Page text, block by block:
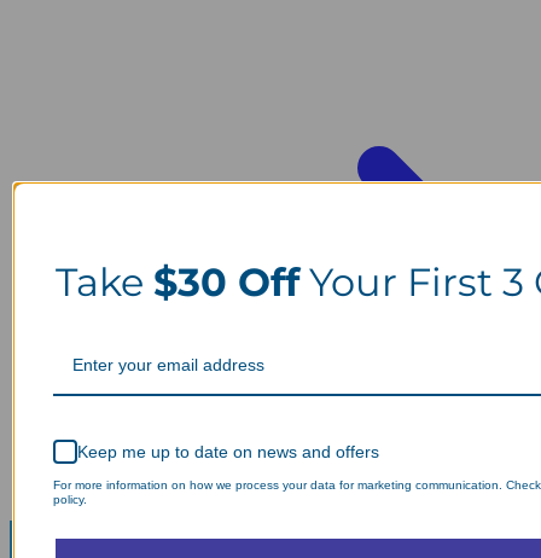
Take $30 OffYour First 3
Keep me up to date on news and offers
For more information on how we process your data for marketing communication.
policy.